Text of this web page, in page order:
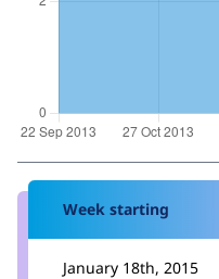
Week starting
January 18th, 2015